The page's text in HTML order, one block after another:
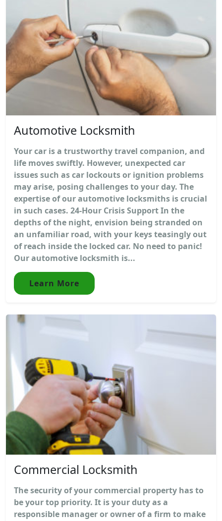
Automotive Locksmith
Your car is a trustworthy travel companion, and
life moves swiftly. However, unexpected car
issues such as car lockouts or ignition problems
may arise, posing challenges to your day. The
expertise of our automotive locksmiths is crucial
in such cases. 24-Hour Crisis Support In the
depths of the night, envision being stranded on
an unfamiliar road, with your keys teasingly out
of reach inside the locked car. No need to panic!
Our automotive locksmith is...
Learn More
Commercial Locksmith
The security of your commercial property has to
be your top priority. It is your duty as a
responsible manager or owner of a firm to make